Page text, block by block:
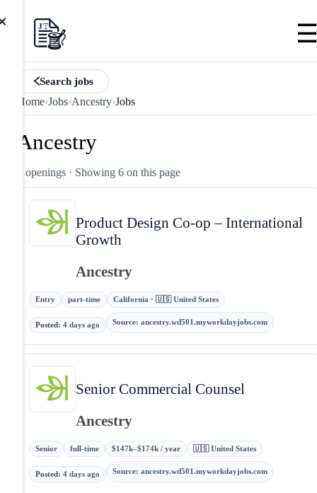
Search jobs
Home›Jobs›Ancestry›Jobs
Ancestry
6 openings · Showing 6 on this page
Product Design Co-op – International
Growth
Ancestry
Entry part-time California · 🇺🇸 United States
Posted: 4 days ago Source: ancestry.wd501.myworkdayjobs.com
Senior Commercial Counsel
Ancestry
Senior full-time $147k–$174k / year 🇺🇸 United States
Posted: 4 days ago Source: ancestry.wd501.myworkdayjobs.com